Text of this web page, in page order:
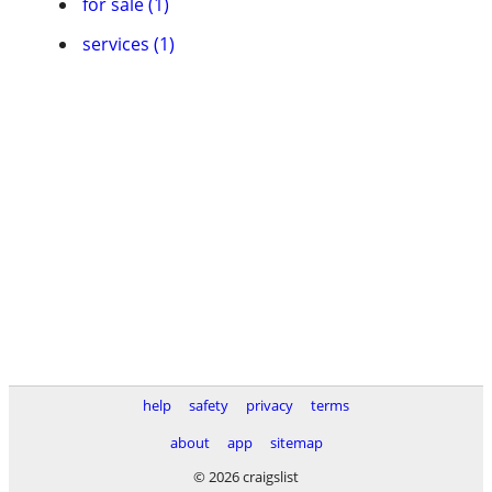
services (1)
help safety privacy
terms
about
app
sitemap
© 2026 craigslist